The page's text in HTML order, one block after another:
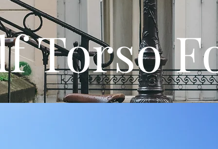
Torso